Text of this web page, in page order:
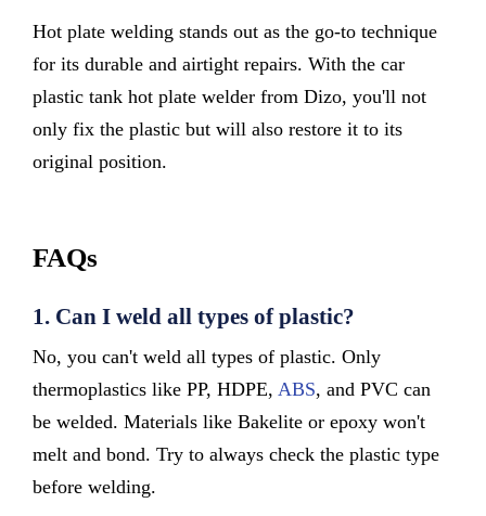
Hot plate welding stands out as the go-to technique
for its durable and airtight repairs. With the car
plastic tank hot plate welder from Dizo, you'll not
only fix the plastic but will also restore it to its
original position.
FAQs
1. Can I weld all types of plastic?
No, you can't weld all types of plastic. Only
thermoplastics like PP, HDPE, ABS, and PVC can
be welded. Materials like Bakelite or epoxy won't
melt and bond. Try to always check the plastic type
before welding.